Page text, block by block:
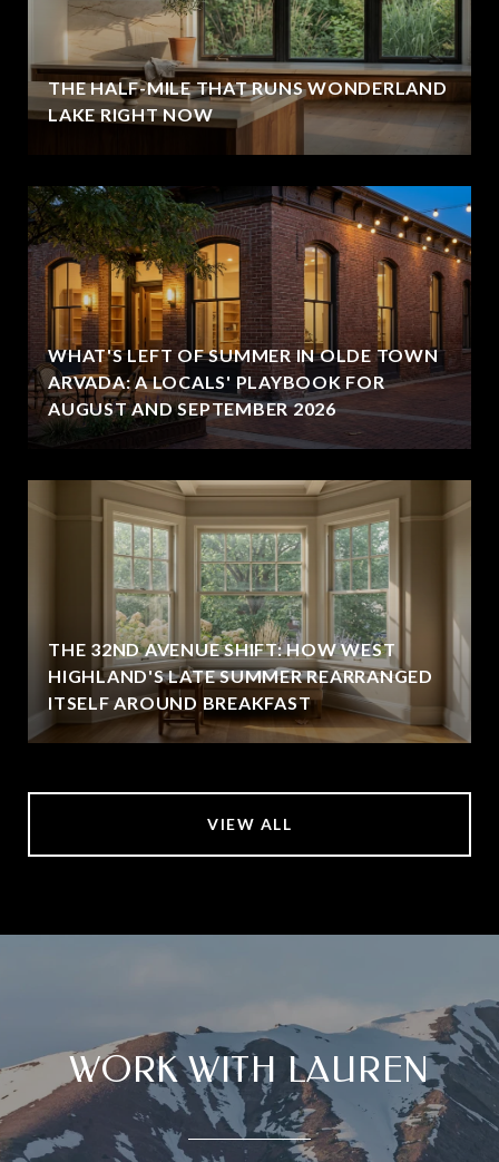
THE HALF-MILE THAT RUNS WONDERLAND
LAKE RIGHT NOW
WHAT'S LEFT OF SUMMER IN OLDE TOWN
ARVADA: A LOCALS' PLAYBOOK FOR
AUGUST AND SEPTEMBER 2026
THE 32ND AVENUE SHIFT: HOW WEST
HIGHLAND'S LATE SUMMER REARRANGED
ITSELF AROUND BREAKFAST
VIEW ALL
WORK WITH LAUREN